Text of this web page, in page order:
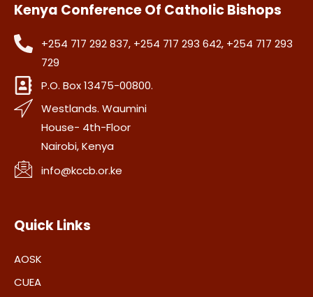
Kenya Conference Of Catholic Bishops
+254 717 292 837, +254 717 293 642, +254 717 293
729
P.O. Box 13475-00800.
Westlands. Waumini
House- 4th-Floor
Nairobi, Kenya
info@kccb.or.ke
Quick Links
AOSK
CUEA